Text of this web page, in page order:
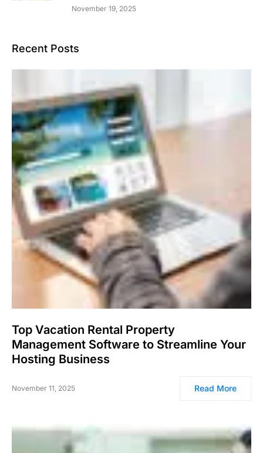
November 19, 2025
Recent Posts
Top Vacation Rental Property
Management Software to Streamline Your
Hosting Business
November 11, 2025 Read More